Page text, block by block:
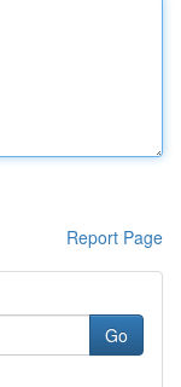
Report Page
Go